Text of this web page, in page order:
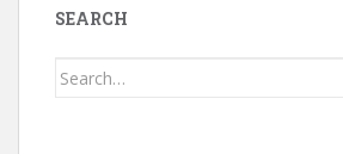
SEARCH
Search